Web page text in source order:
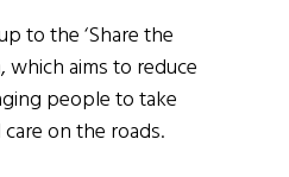
to the ‘Share the
which aims to reduce
people to take
on the roads.